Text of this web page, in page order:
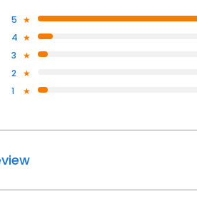
5
4
3
2
1